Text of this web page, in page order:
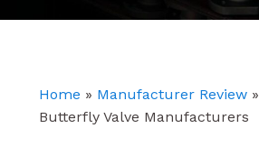
k
n
Home » Manufacturer Review»
Butterfly Valve Manufacturers